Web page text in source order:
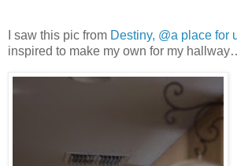
I saw this pic from Destiny, @a place for
inspired to make my own for my